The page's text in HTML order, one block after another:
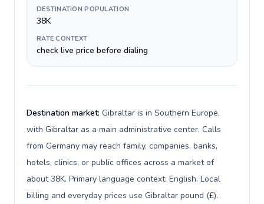
DESTINATION POPULATION
38K
RATE CONTEXT
check live price before dialing
Destination market: Gibraltar is in Southern Europe,
with Gibraltar as a main administrative center. Calls
from Germany may reach family, companies, banks,
hotels, clinics, or public offices across a market of
about 38K. Primary language context: English. Local
billing and everyday prices use Gibraltar pound (£).